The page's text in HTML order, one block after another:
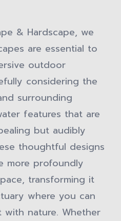
& Hardscape, we
are essential to
outdoor
considering the
surrounding
features that are
but audibly
thoughtful designs
more profoundly
transforming it
where you can
nature. Whether